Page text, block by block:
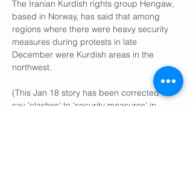
The Iranian Kurdish rights group Hengaw,
based in Norway, has said that among
regions where there were heavy security
measures during protests in late
December were Kurdish areas in the
northwest.
(This Jan 18 story has been corrected to
say 'clashes' to 'security measures' in